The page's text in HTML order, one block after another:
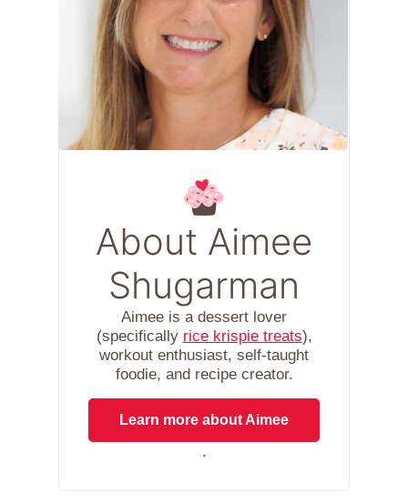
About Aimee
Shugarman
Aimee is a dessert lover
(specifically rice krispie treats),
workout enthusiast, self-taught
foodie, and recipe creator.
Learn more about Aimee
.